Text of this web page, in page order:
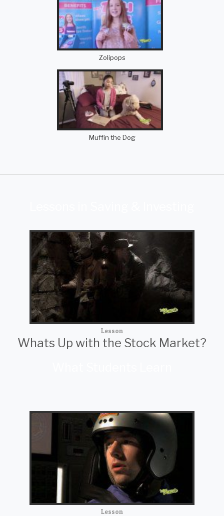
Zolipops
Muffin the Dog
Lesson
Whats Up with the Stock Market?
Lesson